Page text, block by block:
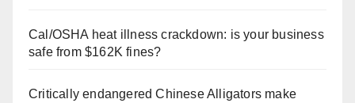
Cal/OSHA heat illness crackdown: is your business
safe from $162K fines?
Critically endangered Chinese Alligators make